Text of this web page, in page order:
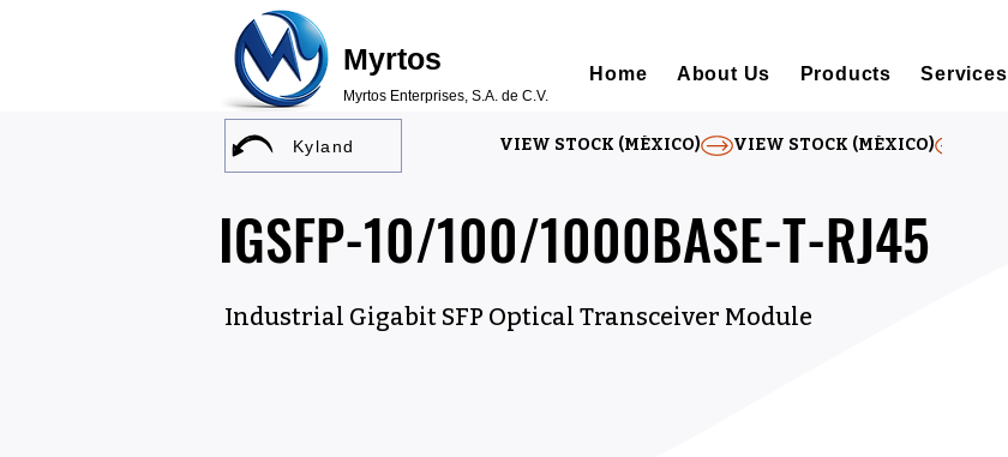
Myrtos
Myrtos Enterprises, S.A. de C.V.
Home About Us Products Services
Kyland VIEW STOCK (MÉXICO)
IGSFP-10/100/1000BASE-T-RJ45
Industrial Gigabit SFP Optical Transceiver Module